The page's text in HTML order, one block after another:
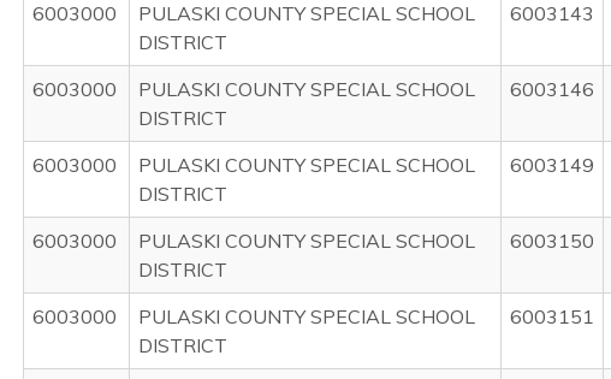
6003000
PULASKI COUNTY SPECIAL SCHOOL
DISTRICT
6003143
6003000
PULASKI COUNTY SPECIAL SCHOOL
DISTRICT
6003146
6003000
PULASKI COUNTY SPECIAL SCHOOL
DISTRICT
6003149
6003000
PULASKI COUNTY SPECIAL SCHOOL
DISTRICT
6003150
6003000
PULASKI COUNTY SPECIAL SCHOOL
DISTRICT
6003151